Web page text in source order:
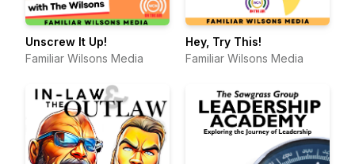
Unscrew It Up!
Familiar Wilsons Media
Hey, Try This!
Familiar Wilsons Media